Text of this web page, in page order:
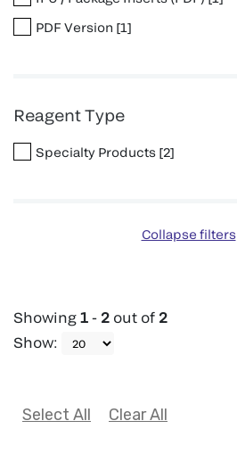
PDF Version [1]
Reagent Type
Specialty Products [2]
Collapse filters
Showing 1 - 2 out of 2
Show:
Select All Clear All